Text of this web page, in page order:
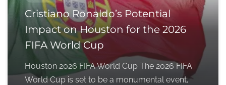
Cristiano Ronaldo’s Potential
Impact on Houston for the 2026
FIFA World Cup
Houston 2026 FIFA World Cup The 2026 FIFA
World Cup is set to be a monumental event,